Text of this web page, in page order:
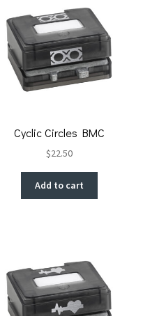
Cyclic Circles BMC
$22.50
Add to cart